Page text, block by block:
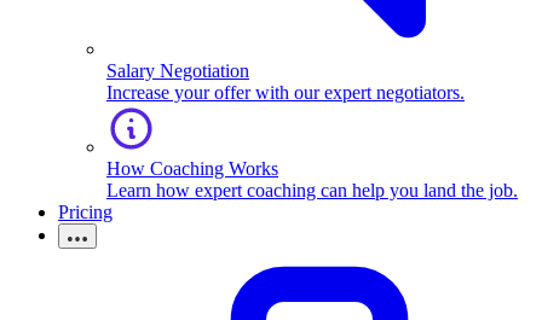
Salary Negotiation
Increase your offer with our expert negotiators.
How Coaching Works
Learn how expert coaching can help you land the job.
Pricing